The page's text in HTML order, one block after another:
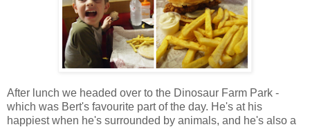
After lunch we headed over to the Dinosaur Farm Park -
which was Bert's favourite part of the day. He's at his
happiest when he's surrounded by animals, and he's also a